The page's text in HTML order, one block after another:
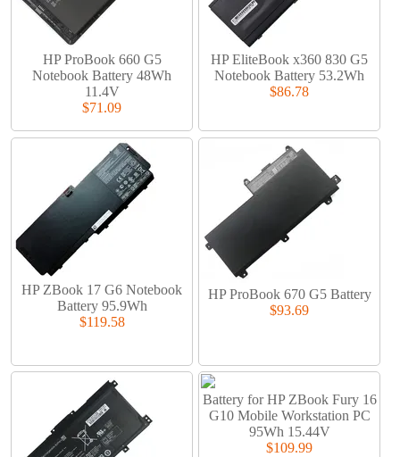
HP ProBook 660 G5
Notebook Battery 48Wh
11.4V
$71.09
HP EliteBook x360 830 G5
Notebook Battery 53.2Wh
$86.78
HP ZBook 17 G6 Notebook
Battery 95.9Wh
$119.58
HP ProBook 670 G5 Battery
$93.69
Battery for HP ZBook Fury 16
G10 Mobile Workstation PC
95Wh 15.44V
$109.99